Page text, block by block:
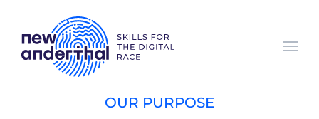
Skip to main content
OUR PURPOSE